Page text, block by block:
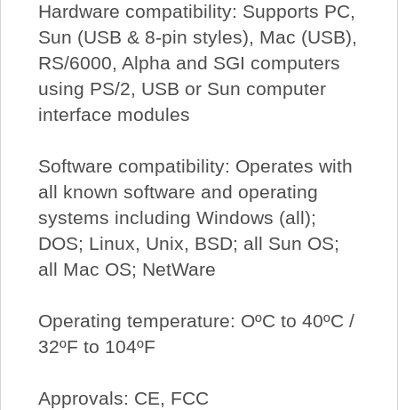
Hardware compatibility: Supports PC,
Sun (USB & 8-pin styles), Mac (USB),
RS/6000, Alpha and SGI computers
using PS/2, USB or Sun computer
interface modules
Software compatibility: Operates with
all known software and operating
systems including Windows (all);
DOS; Linux, Unix, BSD; all Sun OS;
all Mac OS; NetWare
Operating temperature: OºC to 40ºC /
32ºF to 104ºF
Approvals: CE, FCC